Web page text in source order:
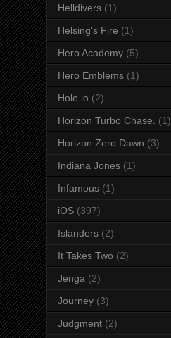
Helldivers (1)
Helsing's Fire (1)
Hero Academy (5)
Hero Emblems (1)
Hole.io (2)
Horizon Turbo Chase. (1)
Horizon Zero Dawn (3)
Indiana Jones (1)
Infamous (1)
iOS (397)
Islanders (2)
It Takes Two (2)
Jenga (2)
Journey (3)
Judgment (2)